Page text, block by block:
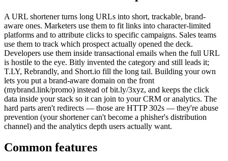
A URL shortener turns long URLs into short, trackable, brand-
aware ones. Marketers use them to fit links into character-limited
platforms and to attribute clicks to specific campaigns. Sales teams
use them to track which prospect actually opened the deck.
Developers use them inside transactional emails when the full URL
is hostile to the eye. Bitly invented the category and still leads it;
T.LY, Rebrandly, and Short.io fill the long tail. Building your own
lets you put a brand-aware domain on the front
(mybrand.link/promo) instead of bit.ly/3xyz, and keeps the click
data inside your stack so it can join to your CRM or analytics. The
hard parts aren't redirects — those are HTTP 302s — they're abuse
prevention (your shortener can't become a phisher's distribution
channel) and the analytics depth users actually want.
Common features